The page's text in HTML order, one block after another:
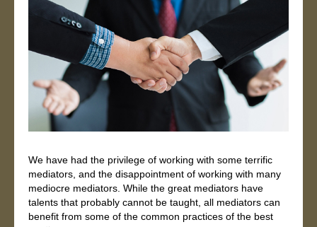
We have had the privilege of working with some terrific
mediators, and the disappointment of working with many
mediocre mediators. While the great mediators have
talents that probably cannot be taught, all mediators can
benefit from some of the common practices of the best